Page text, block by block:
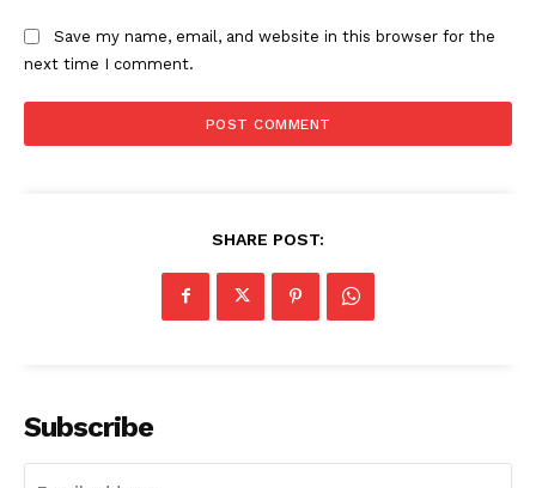
US - NEA
Company
World News
Save my name, email, and website in this browser for the
next time I comment.
SHARE POST:
Subscribe